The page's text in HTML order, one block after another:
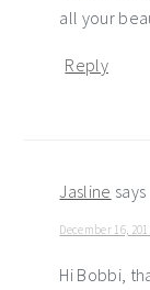
all your
Reply
Jasline says
December 16,
Hi Bobbi,